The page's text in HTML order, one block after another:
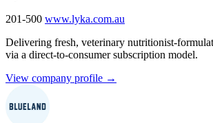
201-500 www.lyka.com.au
Delivering fresh, veterinary nutritionist-
via a direct-to-consumer subscription model.
View company profile →